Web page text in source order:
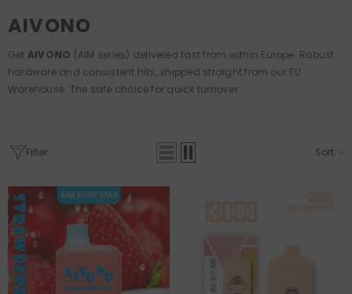
AIVONO
Get AIVONO (AIM series) delivered fast from within Europe. Robust
hardware and consistent hits, shipped straight from our EU
Warehouse. The safe choice for quick turnover.
Filter Sort